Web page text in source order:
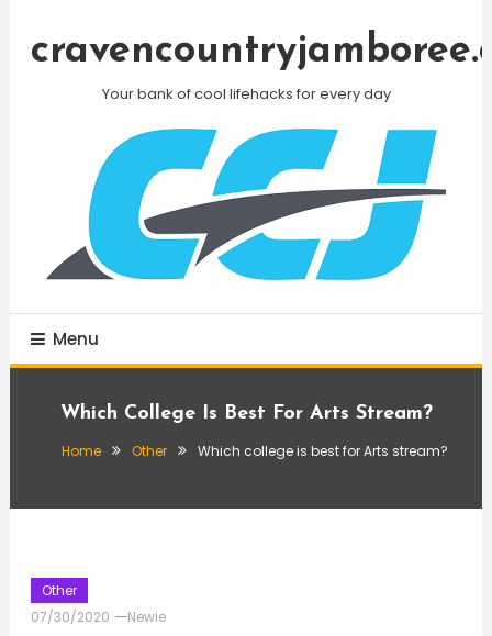
Your bank of cool lifehacks for every day
Menu
Which College Is Best For Arts Stream?
Home Other Which college is best for Arts stream?
Other
07/30/2020
Newie